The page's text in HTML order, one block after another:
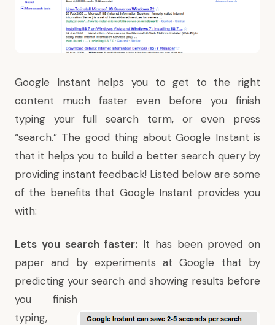
Google Instant helps you to get to the right
content much faster even before you finish
typing your full search term, or even press
“search.” The good thing about Google Instant is
that it helps you to build a better search query by
providing instant feedback! Listed below are some
of the benefits that Google Instant provides you
with:
Lets you search faster: It has been proved on
paper and by experiments at Google that by
predicting your search and showing results before
you finish
typing,